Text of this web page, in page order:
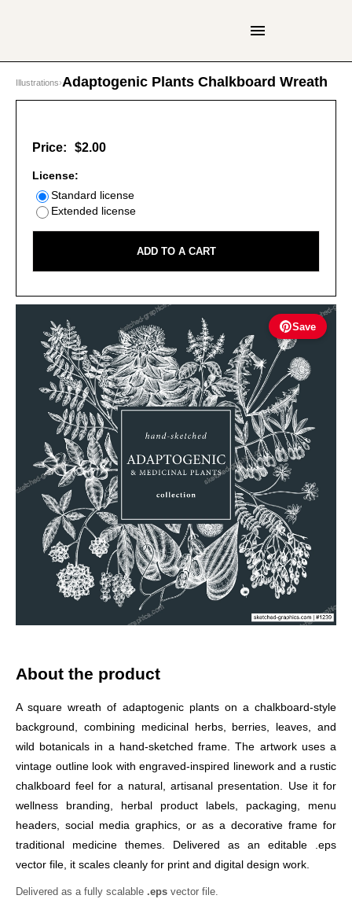
Illustrations›Adaptogenic Plants Chalkboard Wreath
Save
Price: $2.00
License:
Standard license
Extended license
ADD TO A CART
About the product
A square wreath of adaptogenic plants on a chalkboard-style
background, combining medicinal herbs, berries, leaves, and
wild botanicals in a hand-sketched frame. The artwork uses a
vintage outline look with engraved-inspired linework and a rustic
chalkboard feel for a natural, artisanal presentation. Use it for
wellness branding, herbal product labels, packaging, menu
headers, social media graphics, or as a decorative frame for
traditional medicine themes. Delivered as an editable .eps
vector file, it scales cleanly for print and digital design work.
Delivered as a fully scalable .eps vector file.